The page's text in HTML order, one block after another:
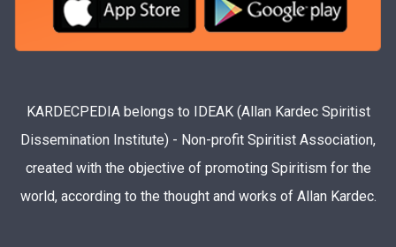
KARDECPEDIA belongs to IDEAK (Allan Kardec Spiritist
Dissemination Institute) - Non-profit Spiritist Association,
created with the objective of promoting Spiritism for the
world, according to the thought and works of Allan Kardec.